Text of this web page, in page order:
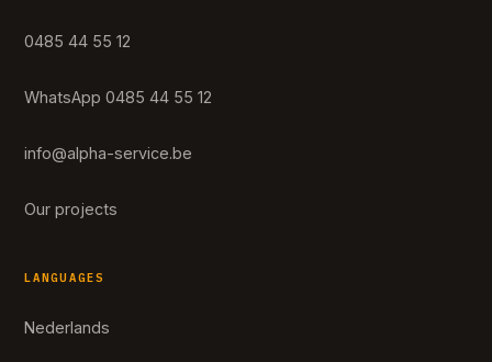
0485 44 55 12
WhatsApp 0485 44 55 12
info@alpha-service.be
Our projects
LANGUAGES
Nederlands